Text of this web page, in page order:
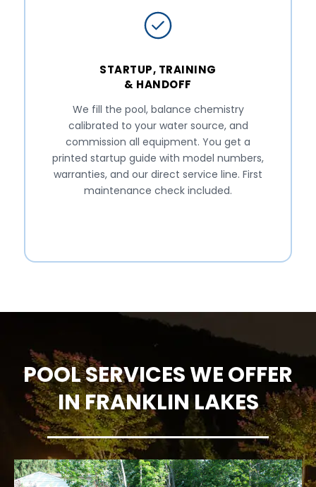
STARTUP, TRAINING
& HANDOFF
We fill the pool, balance chemistry
calibrated to your water source, and
commission all equipment. You get a
printed startup guide with model numbers,
warranties, and our direct service line. First
maintenance check included.
POOL SERVICES WE OFFER
IN FRANKLIN LAKES